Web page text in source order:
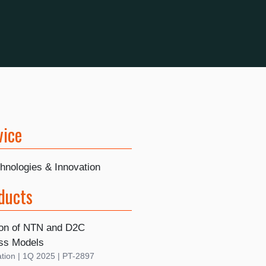
& Innovation
of NTN and D2C
Models
| 1Q 2025 | PT-2897